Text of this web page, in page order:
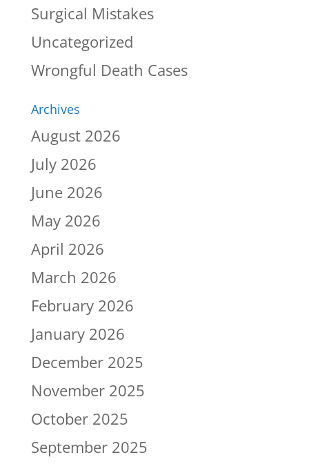
Surgical Mistakes
Uncategorized
Wrongful Death Cases
Archives
August 2026
July 2026
June 2026
May 2026
April 2026
March 2026
February 2026
January 2026
December 2025
November 2025
October 2025
September 2025